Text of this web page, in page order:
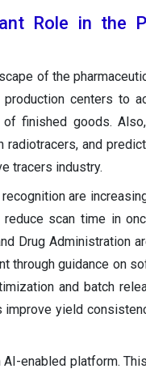
Role in the
of the
centers to
finished goods.
and
tracers industry.
are
scan time in
Drug Administration
through guidance on
and batch
yield
AI-enabled platform.